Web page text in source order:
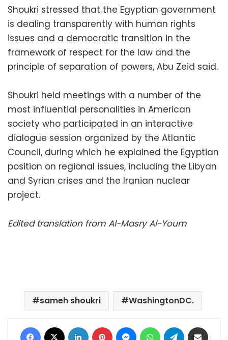
Shoukri stressed that the Egyptian government
is dealing transparently with human rights
issues and a democratic transition in the
framework of respect for the law and the
principle of separation of powers, Abu Zeid said.
Shoukri held meetings with a number of the
most influential personalities in American
society who participated in an interactive
dialogue session organized by the Atlantic
Council, during which he explained the Egyptian
position on regional issues, including the Libyan
and Syrian crises and the Iranian nuclear
project.
Edited translation from Al-Masry Al-Youm
sameh shoukri WashingtonDC.
Facebook LinkedIn Pinterest MessengerWhatsAppTelegram